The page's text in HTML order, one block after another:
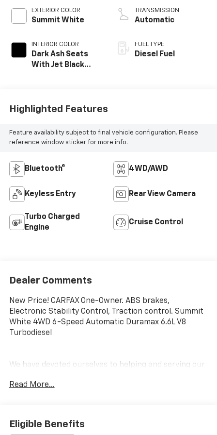
EXTERIOR COLOR
Summit White
INTERIOR COLOR
Dark Ash Seats
With Jet Black
TRANSMISSION
Automatic
FUEL TYPE
Diesel Fuel
Highlighted Features
Feature availability subject to final vehicle configuration. Please
reference window sticker for more info.
Bluetooth® 4WD/AWD
Keyless Entry Rear View Camera
Turbo Charged
Engine
Cruise Control
Dealer Comments
New Price! CARFAX One-Owner. ABS brakes,
Electronic Stability Control, Traction control. Summit
White 4WD 6-Speed Automatic Duramax 6.6L V8
Turbodiesel
We have devoted ourselves to helping and serving our
cars we offer are the highest quality and ideal for
to deliver you relevant, correct, and abundant
content.
Read More...
Eligible Benefits